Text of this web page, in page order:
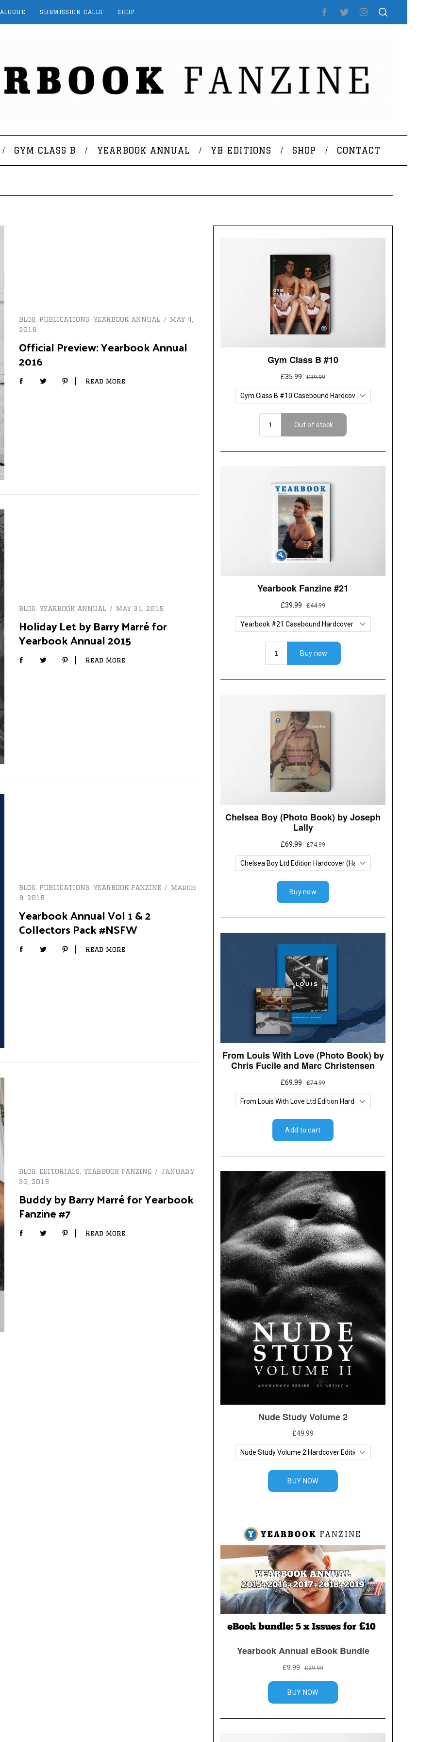
SUBMISSION CALLS SHOP
GYM CLASS B YEARBOOK ANNUAL YB EDITIONS SHOP CONTACT
BLOG PUBLICATIONS YEARBOOK ANNUAL
May 4,
2016
Official Preview: Yearbook Annual
2016
Read More
BLOG YEARBOOK ANNUAL May 31, 2015
Holiday Let by Barry Marré for
Yearbook Annual 2015
Read More
BLOG PUBLICATIONS YEARBOOK FANZINE
March
9, 2015
Yearbook Annual Vol 1 & 2
Collectors Pack #NSFW
Read More
BLOG EDITORIALS YEARBOOK FANZINE
January
30, 2015
Buddy by Barry Marré for Yearbook
Fanzine #7
Read More